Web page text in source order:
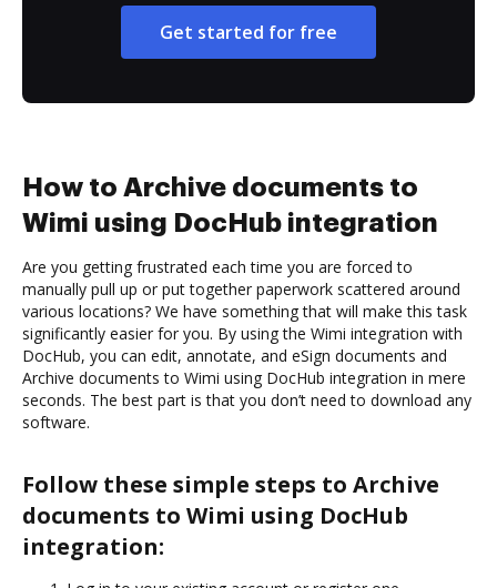
Get started for free
How to Archive documents to
Wimi using DocHub integration
Are you getting frustrated each time you are forced to
manually pull up or put together paperwork scattered around
various locations? We have something that will make this task
significantly easier for you. By using the Wimi integration with
DocHub, you can edit, annotate, and eSign documents and
Archive documents to Wimi using DocHub integration in mere
seconds. The best part is that you don’t need to download any
software.
Follow these simple steps to Archive
documents to Wimi using DocHub
integration: